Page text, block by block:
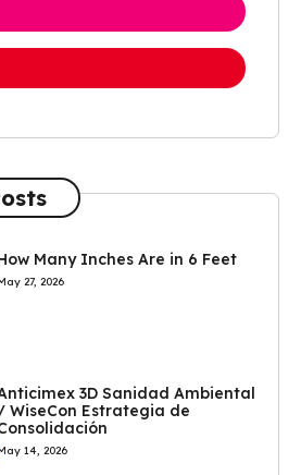
Many Inches Are in 6 Feet
27, 2026
3D Sanidad Ambiental
WiseCon Estrategia de
14, 2026